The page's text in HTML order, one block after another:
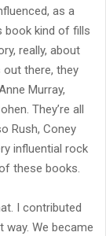
as a
book kind of fills
really, about
there, they
Murray,
They’re all
Rush, Coney
influential rock
these books.
I contributed
We became